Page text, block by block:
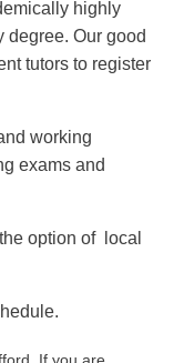
highly
degree. Our good
tutors to register
working
exams and
option of local